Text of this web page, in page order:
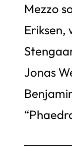
Mezzo
Eriksen,
Jonas